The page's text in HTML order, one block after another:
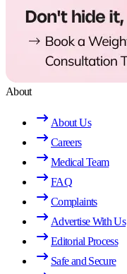
About
About Us
Careers
Medical Team
FAQ
Complaints
Advertise With Us
Editorial Process
Safe and Secure